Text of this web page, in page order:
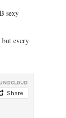
sexy
every